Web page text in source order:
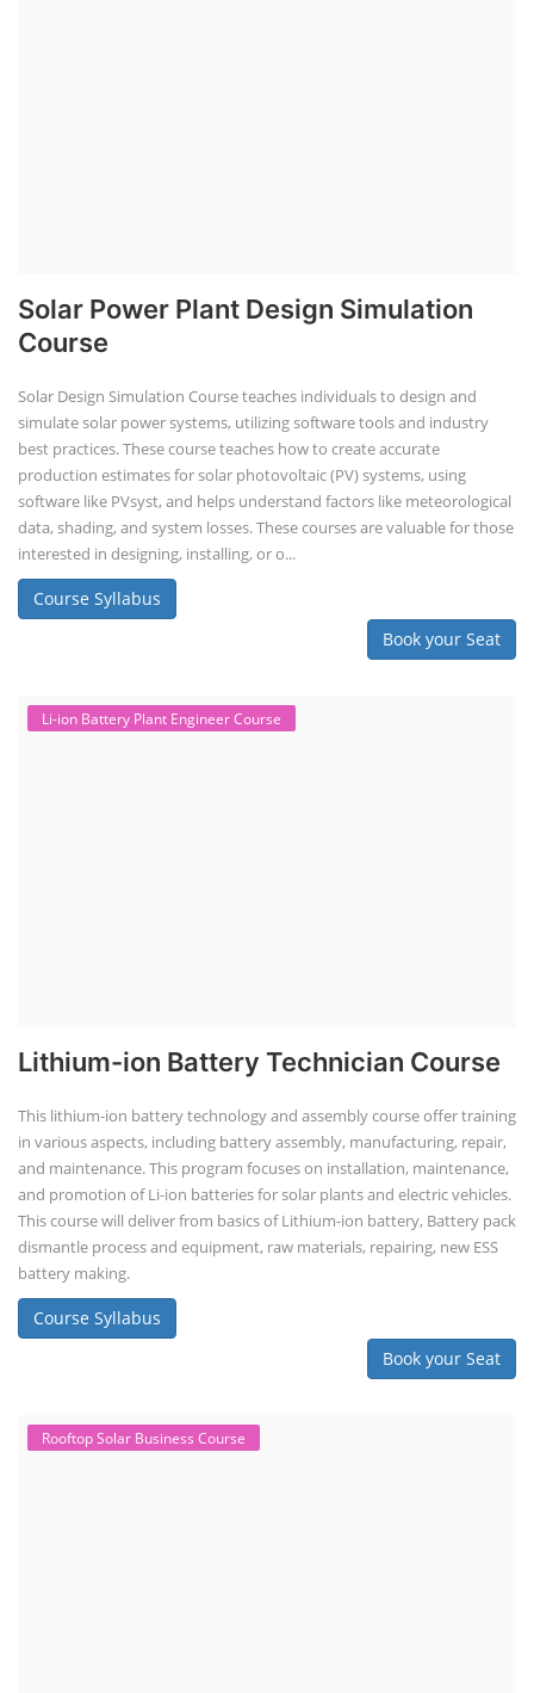
Solar Power Plant Design Simulation
Course
Solar Design Simulation Course teaches individuals to design and
simulate solar power systems, utilizing software tools and industry
best practices. These course teaches how to create accurate
production estimates for solar photovoltaic (PV) systems, using
software like PVsyst, and helps understand factors like meteorological
data, shading, and system losses. These courses are valuable for those
interested in designing, installing, or o...
Course Syllabus
Book your Seat
Li-ion Battery Plant Engineer Course
Lithium-ion Battery Technician Course
This lithium-ion battery technology and assembly course offer training
in various aspects, including battery assembly, manufacturing, repair,
and maintenance. This program focuses on installation, maintenance,
and promotion of Li-ion batteries for solar plants and electric vehicles.
This course will deliver from basics of Lithium-ion battery, Battery pack
dismantle process and equipment, raw materials, repairing, new ESS
battery making.
Course Syllabus
Book your Seat
Rooftop Solar Business Course